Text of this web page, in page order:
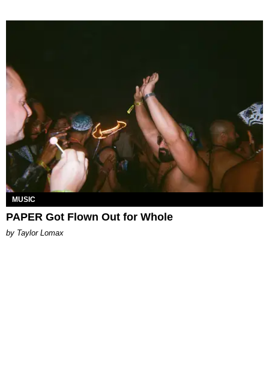
MUSIC
PAPER Got Flown Out for Whole
by Taylor Lomax